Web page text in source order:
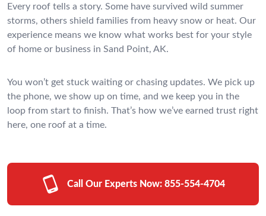
Every roof tells a story. Some have survived wild summer
storms, others shield families from heavy snow or heat. Our
experience means we know what works best for your style
of home or business in Sand Point, AK.
You won’t get stuck waiting or chasing updates. We pick up
the phone, we show up on time, and we keep you in the
loop from start to finish. That’s how we’ve earned trust right
here, one roof at a time.
Call Our Experts Now: 855-554-4704